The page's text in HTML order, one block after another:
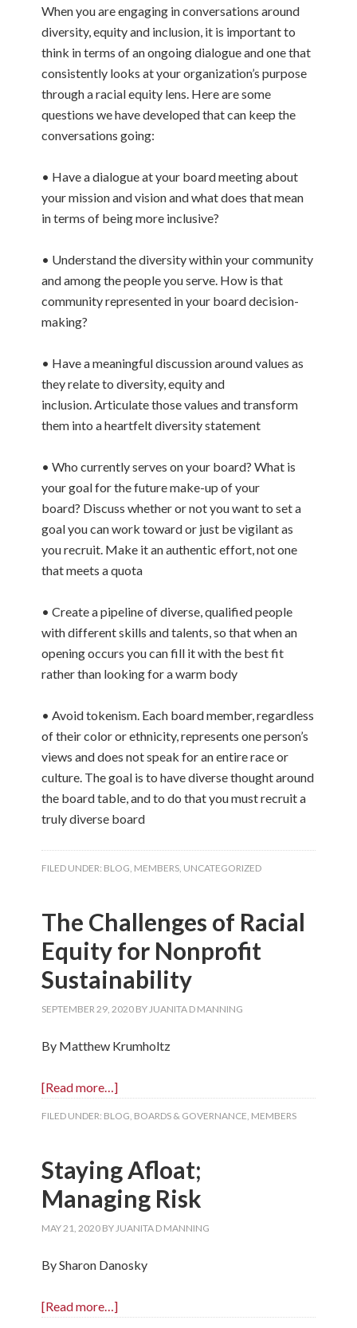
When you are engaging in conversations around
diversity, equity and inclusion, it is important to
think in terms of an ongoing dialogue and one that
consistently looks at your organization’s purpose
through a racial equity lens. Here are some
questions we have developed that can keep the
conversations going:
• Have a dialogue at your board meeting about
your mission and vision and what does that mean
in terms of being more inclusive?
• Understand the diversity within your community
and among the people you serve. How is that
community represented in your board decision-
making?
• Have a meaningful discussion around values as
they relate to diversity, equity and
inclusion. Articulate those values and transform
them into a heartfelt diversity statement
• Who currently serves on your board? What is
your goal for the future make-up of your
board? Discuss whether or not you want to set a
goal you can work toward or just be vigilant as
you recruit. Make it an authentic effort, not one
that meets a quota
• Create a pipeline of diverse, qualified people
with different skills and talents, so that when an
opening occurs you can fill it with the best fit
rather than looking for a warm body
• Avoid tokenism. Each board member, regardless
of their color or ethnicity, represents one person’s
views and does not speak for an entire race or
culture. The goal is to have diverse thought around
the board table, and to do that you must recruit a
truly diverse board
FILED UNDER: BLOG, MEMBERS, UNCATEGORIZED
The Challenges of Racial
Equity for Nonprofit
Sustainability
SEPTEMBER 29, 2020 BYJUANITA D MANNING
By Matthew Krumholtz
[Read more…]
FILED UNDER: BLOG, BOARDS & GOVERNANCE, MEMBERS
Staying Afloat;
Managing Risk
MAY 21, 2020 BYJUANITA D MANNING
By Sharon Danosky
[Read more…]